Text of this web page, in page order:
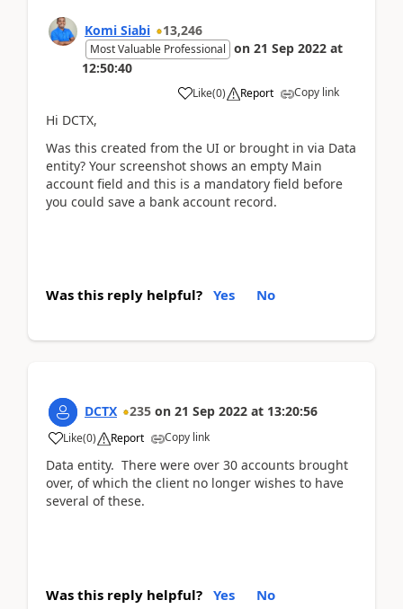
Komi Siabi 13,246
Most Valuable Professional on 21 Sep 2022 at
12:50:40
Like(0) Report Copy link
Hi DCTX,
Was this created from the UI or brought in via Data
entity? Your screenshot shows an empty Main
account field and this is a mandatory field before
you could save a bank account record.
Was this reply helpful? Yes No
DCTX 235 on 21 Sep 2022 at 13:20:56
Like(0) Report Copy link
Data entity. There were over 30 accounts brought
over, of which the client no longer wishes to have
several of these.
Was this reply helpful? Yes No